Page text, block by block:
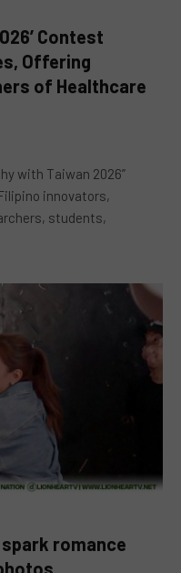
Contest
Offering
of Healthcare
with Taiwan 2026”
innovators,
students,
spark romance